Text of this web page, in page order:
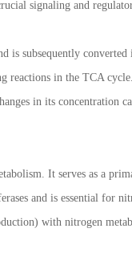
signaling and
subsequently
reactions in the TCA cycle.
in its concentration
It serves as a
and is essential for
with nitrogen